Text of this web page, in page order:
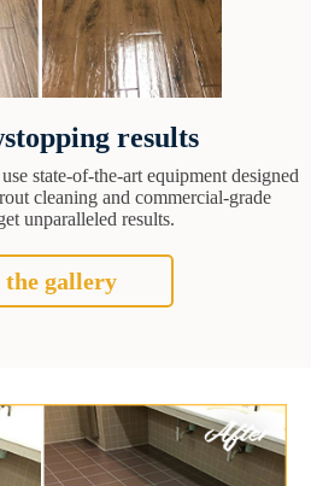
results
state-of-the-art equipment designed
cleaning and commercial-grade
unparalleled results.
the gallery